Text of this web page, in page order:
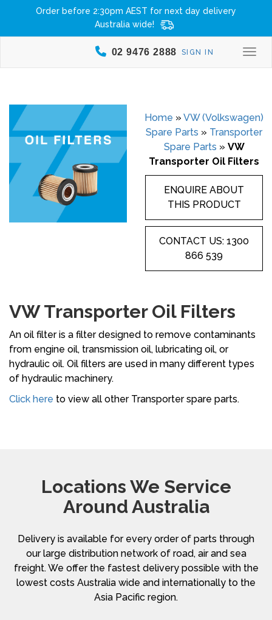
Order before 2:30pm AEST for next day delivery
Australia wide!
SIGN IN
02 9476 2888
Home » VW (Volkswagen)
Spare Parts » Transporter
Spare Parts » VW
Transporter Oil Filters
ENQUIRE ABOUT
THIS PRODUCT
CONTACT US: 1300
866 539
VW Transporter Oil Filters
An oil filter is a filter designed to remove contaminants
from engine oil, transmission oil, lubricating oil, or
hydraulic oil. Oil filters are used in many different types
of hydraulic machinery.
Click here to view all other Transporter spare parts.
Locations We Service
Around Australia
Delivery is available for every order of parts through
our large distribution network of road, air and sea
freight. We offer the fastest delivery possible with the
lowest costs Australia wide and internationally to the
Asia Pacific region.